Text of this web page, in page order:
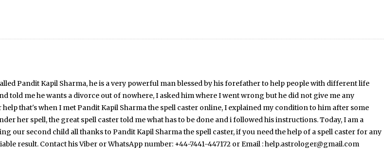
Pandit Kapil Sharma, he is a very powerful man blessed by his forefather to help people with different life
told me he wants a divorce out of nowhere, I asked him where I went wrong but he did not give me any
that's when I met Pandit Kapil Sharma the spell caster online, I explained my condition to him after some
her spell, the great spell caster told me what has to be done and i followed his instructions. Today, I am a
our second child all thanks to Pandit Kapil Sharma the spell caster, if you need the help of a spell caster for any
result. Contact his Viber or WhatsApp number: +44-7441-447172 or Email : help.astrologer@gmail.com